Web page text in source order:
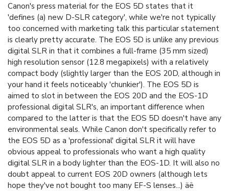
Canon's press material for the EOS 5D states that it
'defines (a) new D-SLR category', while we're not typically
too concerned with marketing talk this particular statement
is clearly pretty accurate. The EOS 5D is unlike any previous
digital SLR in that it combines a full-frame (35 mm sized)
high resolution sensor (12.8 megapixels) with a relatively
compact body (slightly larger than the EOS 20D, although in
your hand it feels noticeably 'chunkier'). The EOS 5D is
aimed to slot in between the EOS 20D and the EOS-1D
professional digital SLR's, an important difference when
compared to the latter is that the EOS 5D doesn't have any
environmental seals. While Canon don't specifically refer to
the EOS 5D as a 'professional' digital SLR it will have
obvious appeal to professionals who want a high quality
digital SLR in a body lighter than the EOS-1D. It will also no
doubt appeal to current EOS 20D owners (although lets
hope they've not bought too many EF-S lenses...) äë